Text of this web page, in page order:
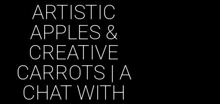
ARTISTIC
APPLES &
CREATIVE
CARROTS | A
CHAT WITH